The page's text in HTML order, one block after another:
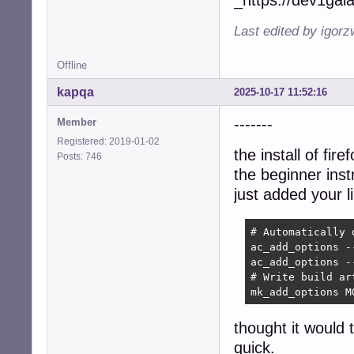
Last edited by
Offline
2025-10-17 11:52:16
kapqa
Member
Registered: 2019-01-02
Posts: 746
-------
the install of
the beginner
just added your
# Automatically
ac_add_options
# Write build
mk_add_options
thought it would
quick.